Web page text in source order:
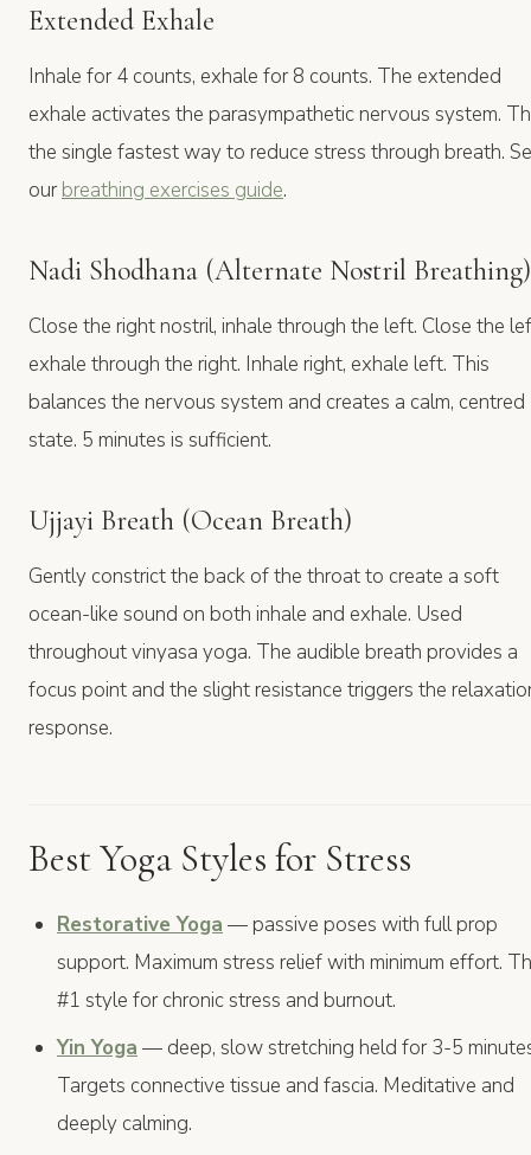
Extended Exhale
Inhale for 4 counts, exhale for 8 counts. The extended
exhale activates the parasympathetic nervous system.
the single fastest way to reduce stress through breath.
ourbreathing exercises guide.
Nadi Shodhana (Alternate Nostril Breathing)
Close the right nostril, inhale through the left. Close the
exhale through the right. Inhale right, exhale left. This
balances the nervous system and creates a calm, centred
state. 5 minutes is sufficient.
Ujjayi Breath (Ocean Breath)
Gently constrict the back of the throat to create a soft
ocean-like sound on both inhale and exhale. Used
throughout vinyasa yoga. The audible breath provides a
focus point and the slight resistance triggers the
response.
Best Yoga Styles for Stress
Restorative Yoga — passive poses with full prop
support. Maximum stress relief with minimum effort.
#1 style for chronic stress and burnout.
Yin Yoga — deep, slow stretching held for 3-5
Targets connective tissue and fascia. Meditative and
deeply calming.